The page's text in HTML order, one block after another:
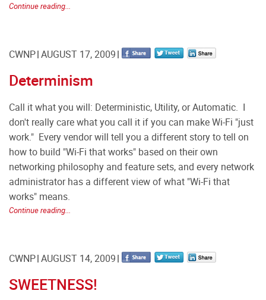
Continue reading...
CWNP AUGUST 17, 2009
Determinism
Call it what you will: Deterministic, Utility, or Automatic. I
don't really care what you call it if you can make Wi-Fi "just
work." Every vendor will tell you a different story to tell on
how to build "Wi-Fi that works" based on their own
networking philosophy and feature sets, and every network
administrator has a different view of what "Wi-Fi that
works" means.
Continue reading...
CWNP AUGUST 14, 2009
SWEETNESS!